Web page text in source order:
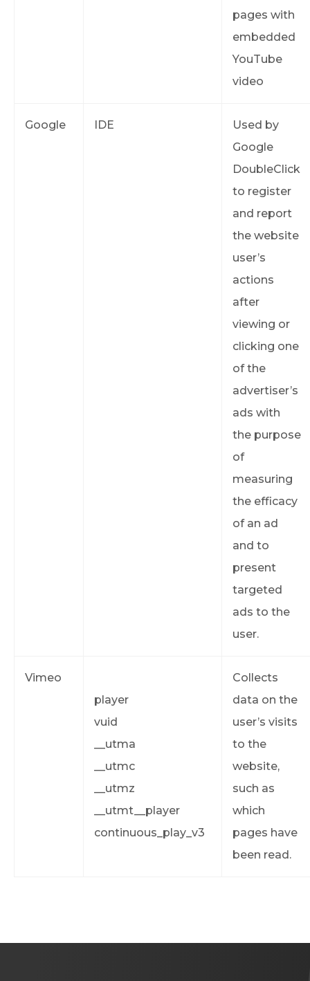
pages with
embedded
YouTube
video
Google IDE
Used by
Google
DoubleClick
to register
and report
the website
user’s
actions
after
viewing or
clicking one
of the
advertiser’s
ads with
the purpose
of
measuring
the efficacy
of an ad
and to
present
targeted
ads to the
user.
Vimeo
player
vuid
__utma
__utmc
__utmz
__utmt__player
continuous_play_v3
Collects
data on the
user’s visits
to the
website,
such as
which
pages have
been read.